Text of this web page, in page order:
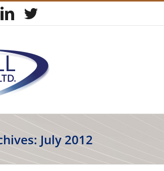
LinkedIn
Twitter
July 2012